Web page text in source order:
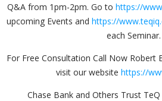
Q&A from 1pm-2pm. Go to https://
upcoming Events and https://
each Seminar.
For Free Consultation Call Now Robert
visit our website https://
Chase Bank and Others Trust